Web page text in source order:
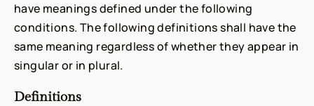
have meanings defined under the following
conditions. The following definitions shall have the
same meaning regardless of whether they appear in
singular or in plural.
Definitions